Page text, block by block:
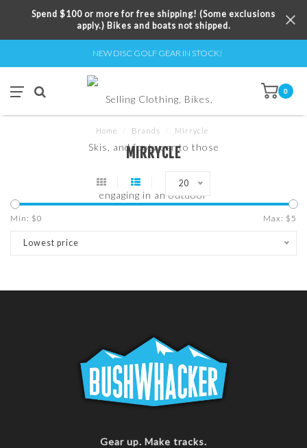
Spend $100 or more for free shipping! (Some exclusions
apply.) Bikes and boats not shipped.
NEW DISC GOLF GEAR IN STOCK!
0
Home Brands Mirrycle
MIRRYCLE
20
Min: $0 Max: $ 5
Lowest price
Gear up. Make tracks.